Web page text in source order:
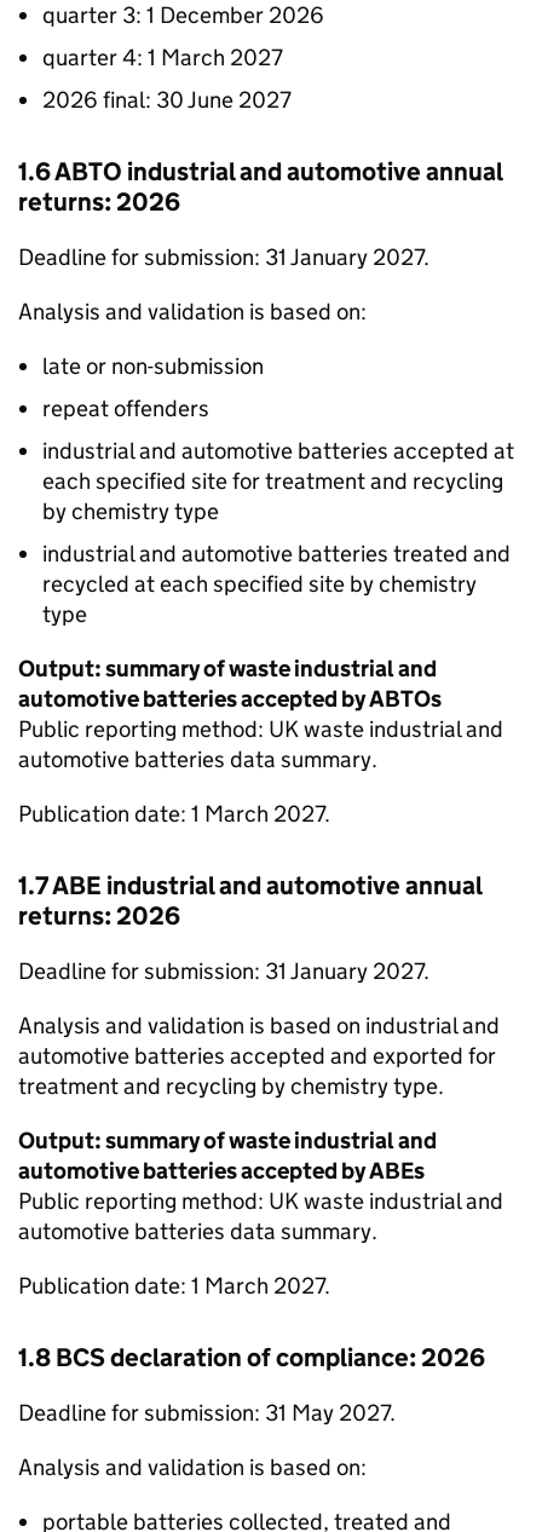
quarter 3: 1 December 2026
quarter 4: 1 March 2027
2026 final: 30 June 2027
1.6ABTO industrial and automotive annual
returns: 2026
Deadline for submission: 31 January 2027.
Analysis and validation is based on:
late or non-submission
repeat offenders
industrial and automotive batteries accepted at
each specified site for treatment and recycling
by chemistry type
industrial and automotive batteries treated and
recycled at each specified site by chemistry
type
Output: summary of waste industrial and
automotive batteries accepted byABTOs
Public reporting method: UK waste industrial and
automotive batteries data summary.
Publication date: 1 March 2027.
1.7ABE industrial and automotive annual
returns: 2026
Deadline for submission: 31 January 2027.
Analysis and validation is based on industrial and
automotive batteries accepted and exported for
treatment and recycling by chemistry type.
Output: summary of waste industrial and
automotive batteries accepted byABEs
Public reporting method: UK waste industrial and
automotive batteries data summary.
Publication date: 1 March 2027.
1.8BCSdeclaration of compliance: 2026
Deadline for submission: 31 May 2027.
Analysis and validation is based on:
portable batteries collected, treated and